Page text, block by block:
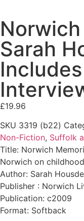
Sarah
£19.96
SKU 3319 (b22)
Non-Fiction, Suffolk
Title: Norwich
Norwich on
Author: Sarah
Publisher : Norwich
Publication: c2009
Format: Softback